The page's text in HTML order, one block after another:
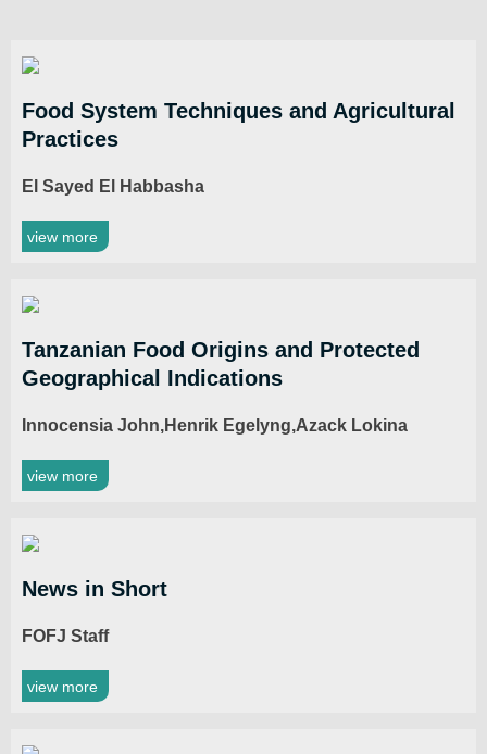
Food System Techniques and Agricultural
Practices
El Sayed El Habbasha
view more
Tanzanian Food Origins and Protected
Geographical Indications
Innocensia John,Henrik Egelyng,Azack Lokina
view more
News in Short
FOFJ Staff
view more